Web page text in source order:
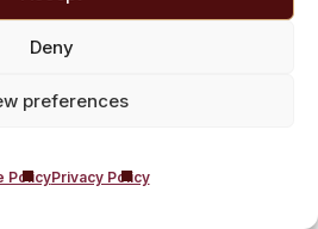
Deny
preferences
PolicyPrivacy Policy
D. L., & Ankenmann, R. D.
and purpose in life.
0022-0167.47.4.469